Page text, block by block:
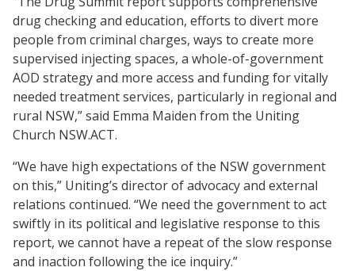
drug checking and education, efforts to divert more
people from criminal charges, ways to create more
supervised injecting spaces, a whole-of-government
AOD strategy and more access and funding for vitally
needed treatment services, particularly in regional and
rural NSW,” said Emma Maiden from the Uniting
Church NSW.ACT.
“We have high expectations of the NSW government
on this,” Uniting’s director of advocacy and external
relations continued. “We need the government to act
swiftly in its political and legislative response to this
report, we cannot have a repeat of the slow response
and inaction following the ice inquiry.”